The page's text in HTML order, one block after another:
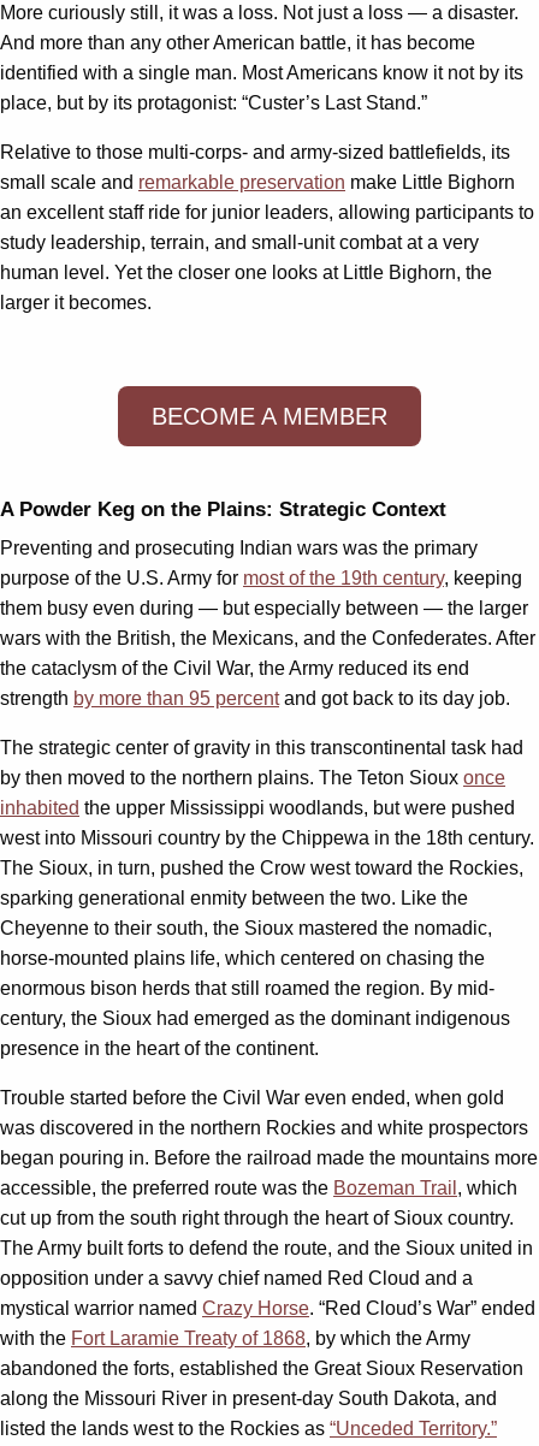
More curiously still, it was a loss. Not just a loss — a disaster.
And more than any other American battle, it has become
identified with a single man. Most Americans know it not by its
place, but by its protagonist: “Custer’s Last Stand.”
Relative to those multi-corps- and army-sized battlefields, its
small scale and remarkable preservation make Little Bighorn
an excellent staff ride for junior leaders, allowing participants to
study leadership, terrain, and small-unit combat at a very
human level. Yet the closer one looks at Little Bighorn, the
larger it becomes.
BECOME A MEMBER
A Powder Keg on the Plains: Strategic Context
Preventing and prosecuting Indian wars was the primary
purpose of the U.S. Army for most of the 19th century, keeping
them busy even during — but especially between — the larger
wars with the British, the Mexicans, and the Confederates. After
the cataclysm of the Civil War, the Army reduced its end
strength by more than 95 percentand got back to its day job.
The strategic center of gravity in this transcontinental task had
by then moved to the northern plains. The Teton Sioux once
inhabited the upper Mississippi woodlands, but were pushed
west into Missouri country by the Chippewa in the 18th century.
The Sioux, in turn, pushed the Crow west toward the Rockies,
sparking generational enmity between the two. Like the
Cheyenne to their south, the Sioux mastered the nomadic,
horse-mounted plains life, which centered on chasing the
enormous bison herds that still roamed the region. By mid-
century, the Sioux had emerged as the dominant indigenous
presence in the heart of the continent.
Trouble started before the Civil War even ended, when gold
was discovered in the northern Rockies and white prospectors
began pouring in. Before the railroad made the mountains more
accessible, the preferred route was the Bozeman Trail , which
cut up from the south right through the heart of Sioux country.
The Army built forts to defend the route, and the Sioux united in
opposition under a savvy chief named Red Cloud and a
mystical warrior named Crazy Horse. “Red Cloud’s War” ended
with the Fort Laramie Treaty of 1868, by which the Army
abandoned the forts, established the Great Sioux Reservation
along the Missouri River in present-day South Dakota, and
listed the lands west to the Rockies as “Unceded Territory.”